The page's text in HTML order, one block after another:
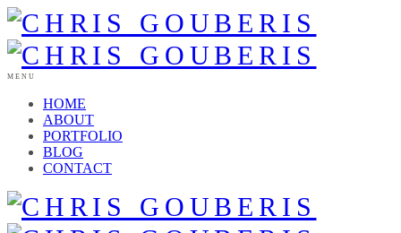
MENU
HOME
ABOUT
PORTFOLIO
BLOG
CONTACT